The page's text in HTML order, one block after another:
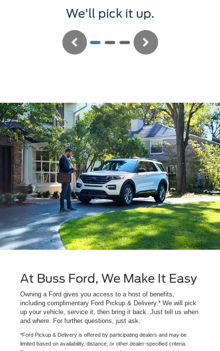
We'll pick it up.
Previous Next
At Buss Ford, We Make It Easy
Owning a Ford gives you access to a host of benefits,
including complimentary Ford Pickup & Delivery.* We will pick
up your vehicle, service it, then bring it back. Just tell us when
and where. For further questions, just ask.
*Ford Pickup & Delivery is offered by participating dealers and may be
limited based on availability, distance, or other dealer-specified criteria.